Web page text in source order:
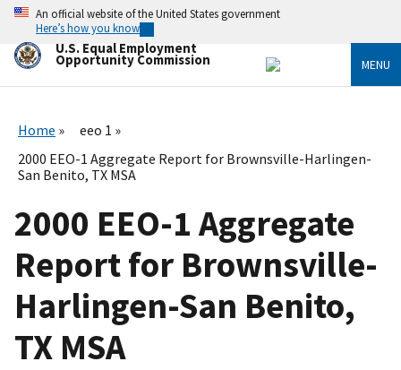
Skip
main
content
An official website of the United States government
Here’s how you know
U.S. Equal Employment
Opportunity Commission MENU
Home
eeo 1
2000 EEO-1 Aggregate Report for Brownsville-Harlingen-
San Benito, TX MSA
2000 EEO-1 Aggregate
Report for Brownsville-
Harlingen-San Benito,
TX MSA